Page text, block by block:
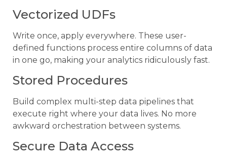
Vectorized UDFs
Write once, apply everywhere. These user-
defined functions process entire columns of data
in one go, making your analytics ridiculously fast.
Stored Procedures
Build complex multi-step data pipelines that
execute right where your data lives. No more
awkward orchestration between systems.
Secure Data Access